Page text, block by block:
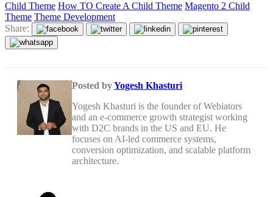
Child Theme How TO Create A Child Theme Magento 2 Child
Theme Theme Development
Share:
Posted byYogesh Khasturi
Yogesh Khasturi is the founder of Webiators
and an e-commerce growth strategist working
with D2C brands in the US and EU. He
focuses on AI-led commerce systems,
conversion optimization, and scalable platform
architecture.